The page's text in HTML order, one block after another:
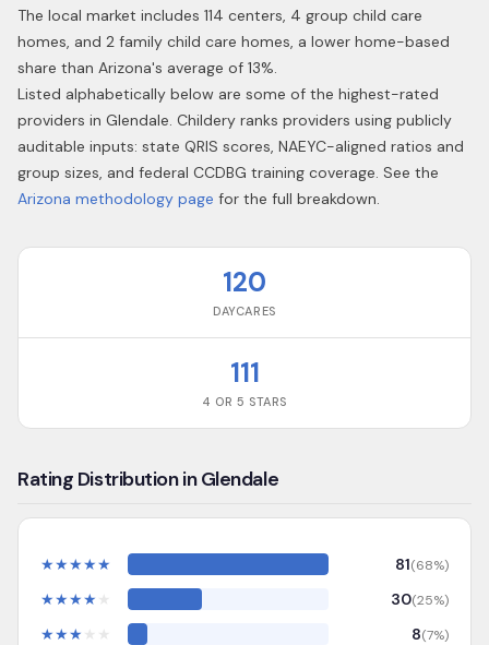
The local market includes 114 centers, 4 group child care
homes, and 2 family child care homes, a lower home-based
share than Arizona's average of 13%.
Listed alphabetically below are some of the highest-rated
providers in Glendale. Childery ranks providers using publicly
auditable inputs: state QRIS scores, NAEYC-aligned ratios and
group sizes, and federal CCDBG training coverage. See the
Arizona methodology page for the full breakdown.
120
DAYCARES
111
4 OR 5 STARS
Rating Distribution in Glendale
★★★★★ 81(68%)
★★★★ 30(25%)
★★★ 8(7%)